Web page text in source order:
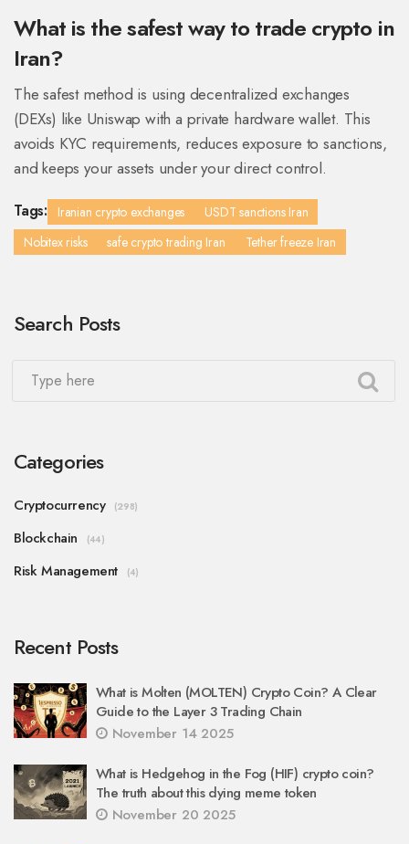
What is the safest way to trade crypto in
Iran?
The safest method is using decentralized exchanges
(DEXs) like Uniswap with a private hardware wallet. This
avoids KYC requirements, reduces exposure to sanctions,
and keeps your assets under your direct control.
Tags: Iranian crypto exchanges
USDT sanctions Iran
Nobitex risks
safe crypto trading Iran Tether freeze Iran
Search Posts
Categories
Cryptocurrency (298)
Blockchain (44)
Risk Management (4)
Recent Posts
What is Molten (MOLTEN) Crypto Coin? A Clear
Guide to the Layer 3 Trading Chain
November 14 2025
What is Hedgehog in the Fog (HIF) crypto coin?
The truth about this dying meme token
November 20 2025